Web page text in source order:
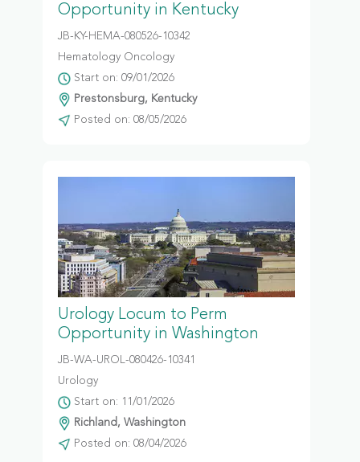
Opportunity in Kentucky
JB-KY-HEMA-080526-10342
Hematology Oncology
Start on: 09/01/2026
Prestonsburg, Kentucky
Posted on: 08/05/2026
Urology Locum to Perm
Opportunity in Washington
JB-WA-UROL-080426-10341
Urology
Start on: 11/01/2026
Richland, Washington
Posted on: 08/04/2026